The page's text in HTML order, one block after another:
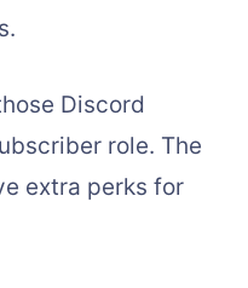
Discord
role. The
extra perks for